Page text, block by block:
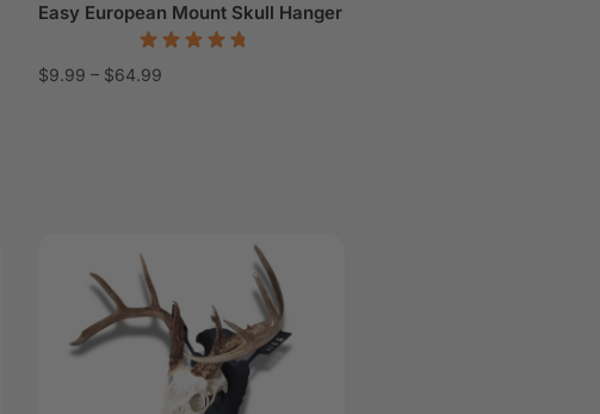
Easy European Mount Skull Hanger
$9.99 – $64.99